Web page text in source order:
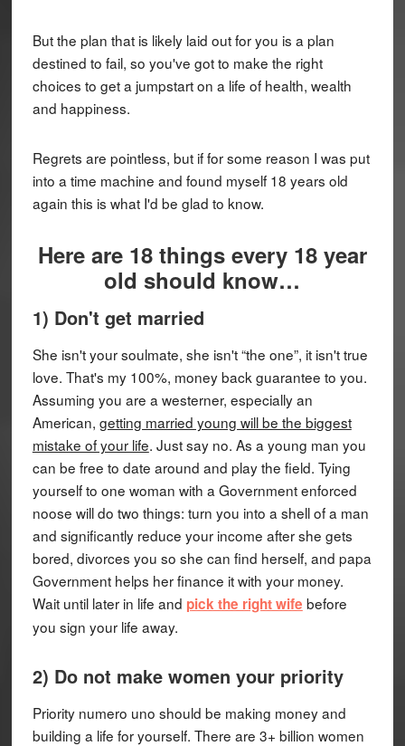
But the plan that is likely laid out for you is a plan
destined to fail, so you've got to make the right
choices to get a jumpstart on a life of health, wealth
and happiness.
Regrets are pointless, but if for some reason I was put
into a time machine and found myself 18 years old
again this is what I'd be glad to know.
Here are 18 things every 18 year
old should know…
1) Don't get married
She isn't your soulmate, she isn't “the one”, it isn't true
love. That's my 100%, money back guarantee to you.
Assuming you are a westerner, especially an
American, getting married young will be the biggest
mistake of your life. Just say no. As a young man you
can be free to date around and play the field. Tying
yourself to one woman with a Government enforced
noose will do two things: turn you into a shell of a man
and significantly reduce your income after she gets
bored, divorces you so she can find herself, and papa
Government helps her finance it with your money.
Wait until later in life and pick the right wife before
you sign your life away.
2) Do not make women your priority
Priority numero uno should be making money and
building a life for yourself. There are 3+ billion women